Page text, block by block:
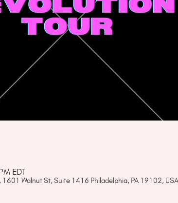
EDT
Walnut St, Suite 1416 Philadelphia, PA 19102, USA